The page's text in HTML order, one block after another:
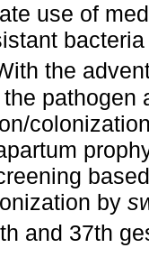
use of
the
by
and 37th